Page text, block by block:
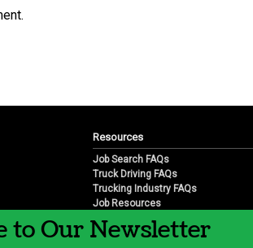
Resources
Job Search FAQs
Truck Driving FAQs
Trucking Industry FAQs
Job Resources
Job Resource Videos
Trucking Industry History & Overview
to Our Newsletter